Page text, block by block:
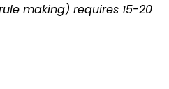
making) requires 15-20